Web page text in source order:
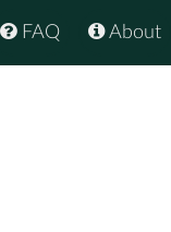
About
FAQ